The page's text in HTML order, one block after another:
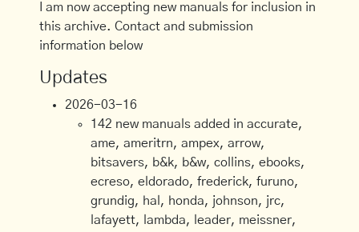
I am now accepting new manuals for inclusion in
this archive. Contact and submission
information below
Updates
2026-03-16
142 new manuals added in accurate,
ame, ameritrn, ampex, arrow,
bitsavers, b&k, b&w, collins, ebooks,
ecreso, eldorado, frederick, furuno,
grundig, hal, honda, johnson, jrc,
lafayett, lambda, leader, meissner,